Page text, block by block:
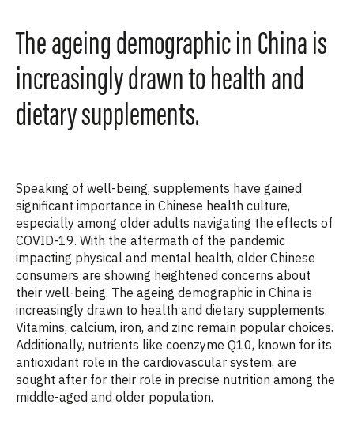
The ageing demographic in China is
increasingly drawn to health and
dietary supplements.
Speaking of well-being, supplements have gained
significant importance in Chinese health culture,
especially among older adults navigating the effects of
COVID-19. With the aftermath of the pandemic
impacting physical and mental health, older Chinese
consumers are showing heightened concerns about
their well-being. The ageing demographic in China is
increasingly drawn to health and dietary supplements.
Vitamins, calcium, iron, and zinc remain popular choices.
Additionally, nutrients like coenzyme Q10, known for its
antioxidant role in the cardiovascular system, are
sought after for their role in precise nutrition among the
middle-aged and older population.